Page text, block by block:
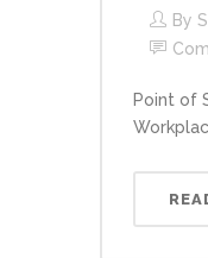
By
Point of